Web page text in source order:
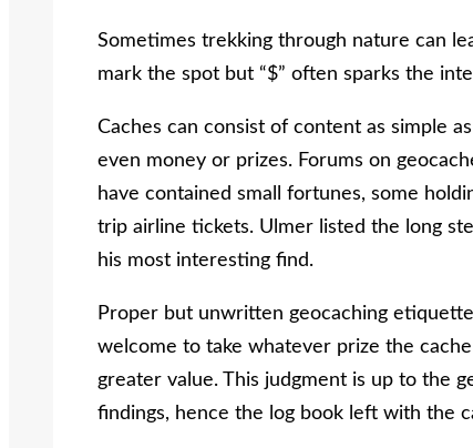
Sometimes trekking through nature can
mark the spot but “$” often sparks the
Caches can consist of content as simple
even money or prizes. Forums on
have contained small fortunes, some
trip airline tickets. Ulmer listed the long
his most interesting find.
Proper but unwritten geocaching
welcome to take whatever prize the
greater value. This judgment is up to the
findings, hence the log book left with the